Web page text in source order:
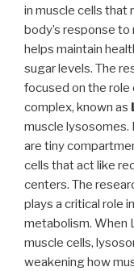
in muscle cells that
body’s response to
helps maintain
sugar levels. The
focused on the role
complex, known as
muscle lysosomes.
are tiny
cells that act like
centers. The
plays a critical role
metabolism. When
muscle cells,
weakening how